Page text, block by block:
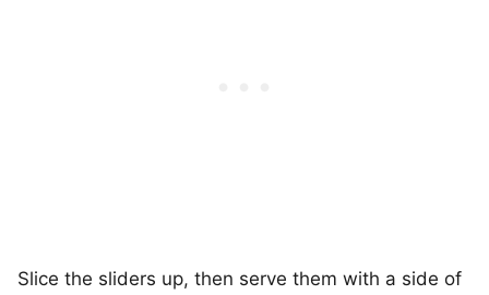
Slice the sliders up, then serve them with a side of